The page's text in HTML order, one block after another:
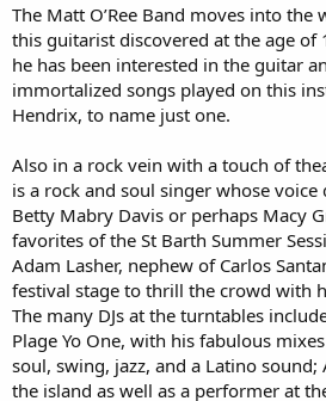
The Matt O’Ree Band moves into
this guitarist discovered at the age of
he has been interested in the guitar
immortalized songs played on this
Hendrix, to name just one.
Also in a rock vein with a touch of
is a rock and soul singer whose
Betty Mabry Davis or perhaps Macy
favorites of the St Barth Summer
Adam Lasher, nephew of Carlos
festival stage to thrill the crowd with
The many DJs at the turntables
Plage Yo One, with his fabulous
soul, swing, jazz, and a Latino
the island as well as a performer at